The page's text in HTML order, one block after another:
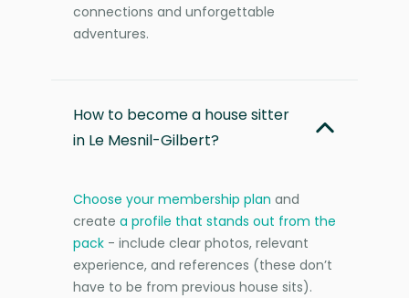
connections and unforgettable
adventures.
How to become a house sitter
in Le Mesnil-Gilbert?
Choose your membership plan and
create a profile that stands out from the
pack - include clear photos, relevant
experience, and references (these don’t
have to be from previous house sits).